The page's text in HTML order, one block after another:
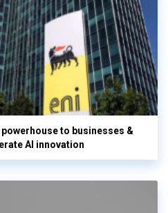
to businesses &
AI innovation